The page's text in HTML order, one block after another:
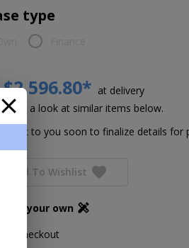
type
$2,596.80* at delivery
. Take a look at similar items below.
out to you soon to finalize details for
Add To Wishlist
your own
checkout